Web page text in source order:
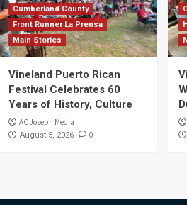
Cumberland County
Front Runner La Prensa
Main Stories
Vineland Puerto Rican
Festival Celebrates 60
Years of History, Culture
AC Joseph Media
August 5, 2026 0